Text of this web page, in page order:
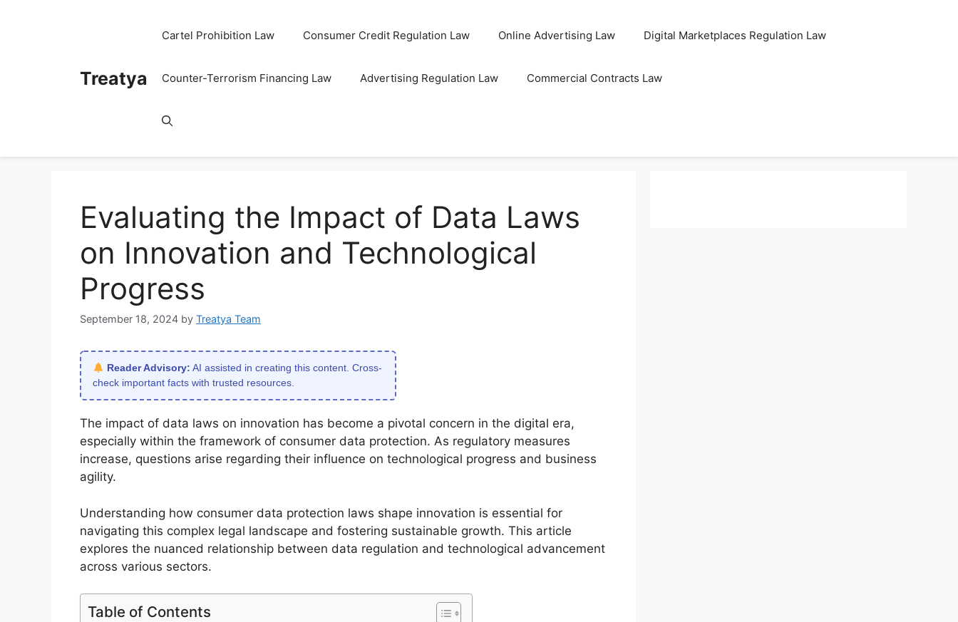
Treatya
Cartel Prohibition Law Consumer Credit Regulation Law Online Advertising Law Digital Marketplaces Regulation Law
Counter-Terrorism Financing Law Advertising Regulation Law Commercial Contracts Law
Evaluating the Impact of Data Laws
on Innovation and Technological
Progress
September 18, 2024 by Treatya Team
Reader Advisory: AI assisted in creating this content. Cross-
check important facts with trusted resources.
The impact of data laws on innovation has become a pivotal concern in the digital era,
especially within the framework of consumer data protection. As regulatory measures
increase, questions arise regarding their influence on technological progress and business
agility.
Understanding how consumer data protection laws shape innovation is essential for
navigating this complex legal landscape and fostering sustainable growth. This article
explores the nuanced relationship between data regulation and technological advancement
across various sectors.
Table of Contents